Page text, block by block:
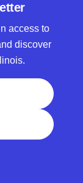
access to
discover